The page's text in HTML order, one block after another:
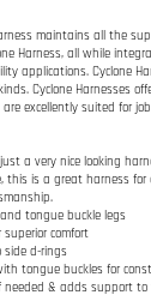
this is a great harness for
and tongue buckle legs
comfort
d-rings
tongue buckles for
& adds support to
with the orange, black, &
sharp on a job site.
1910, OSHA 1926